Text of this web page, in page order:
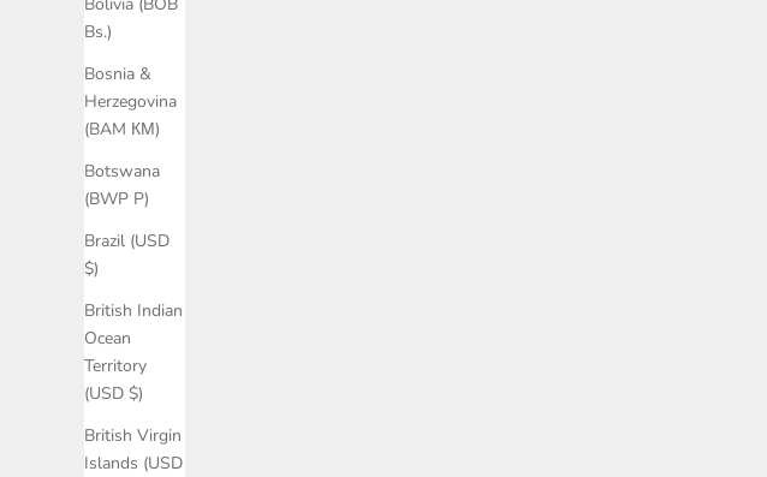
Bs.)
Bosnia &
Herzegovina
(BAM КМ)
Botswana
(BWP P)
Brazil (USD
$)
British Indian
Ocean
Territory
(USD $)
British Virgin
Islands (USD